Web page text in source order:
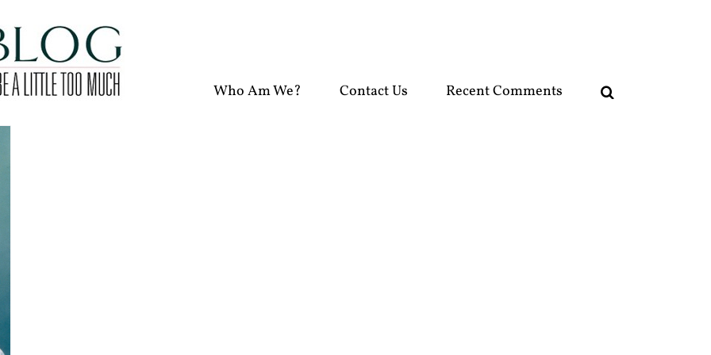
Who Am We? Contact Us Recent Comments